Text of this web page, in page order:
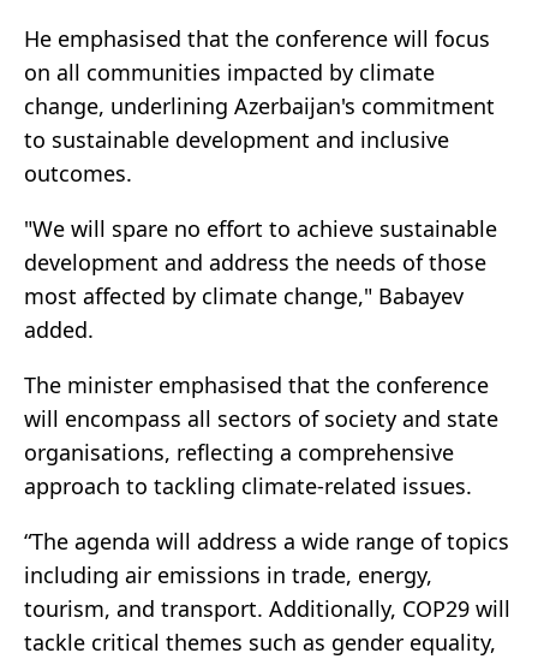
He emphasised that the conference will focus
on all communities impacted by climate
change, underlining Azerbaijan's commitment
to sustainable development and inclusive
outcomes.
"We will spare no effort to achieve sustainable
development and address the needs of those
most affected by climate change," Babayev
added.
The minister emphasised that the conference
will encompass all sectors of society and state
organisations, reflecting a comprehensive
approach to tackling climate-related issues.
“The agenda will address a wide range of topics
including air emissions in trade, energy,
tourism, and transport. Additionally, COP29 will
tackle critical themes such as gender equality,